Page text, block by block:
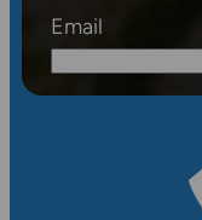
Email